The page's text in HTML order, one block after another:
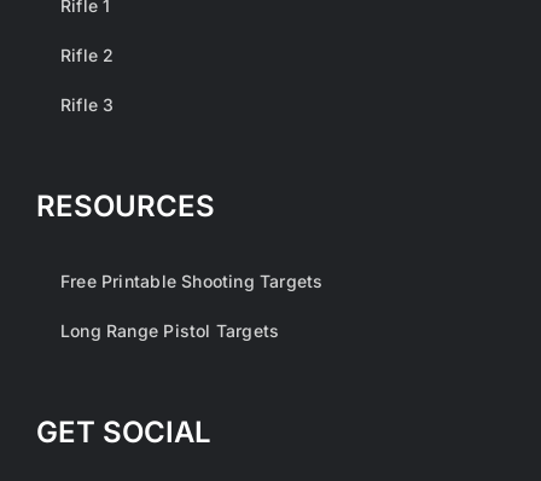
Rifle 1
Rifle 2
Rifle 3
RESOURCES
Free Printable Shooting Targets
Long Range Pistol Targets
GET SOCIAL